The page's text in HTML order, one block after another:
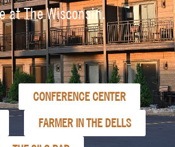
at The Wisconsin.
CONFERENCE CENTER
FARMER IN THE DELLS